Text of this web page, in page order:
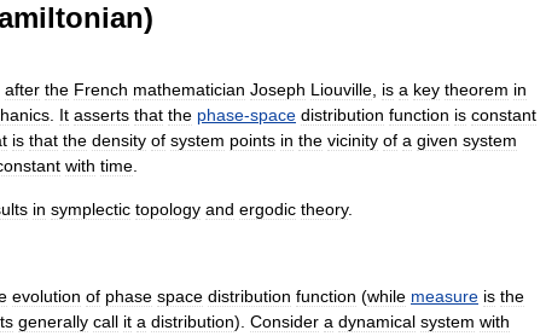
after the French mathematician Joseph Liouville is a key theorem in
It asserts that the phase-space distribution function is constant
is that the density of system points in the vicinity of a given system
with time
in symplectic topology and ergodic theory.
evolution of phase space distribution function (while measure is the
generally call it a distribution). Consider a dynamical system with